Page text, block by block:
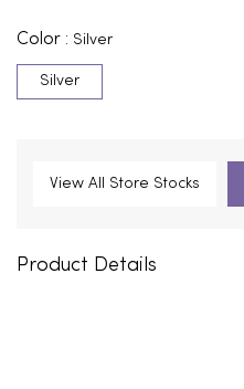
Color : Silver
Silver
View All Store Stocks
Product Details